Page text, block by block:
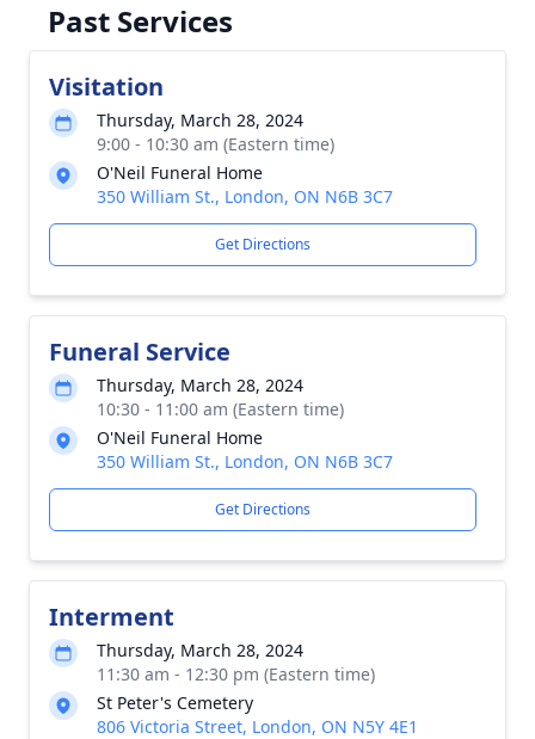
Past Services
Visitation
Thursday, March 28, 2024
9:00 - 10:30 am (Eastern time)
O'Neil Funeral Home
350 William St., London, ON N6B 3C7
Get Directions
Funeral Service
Thursday, March 28, 2024
10:30 - 11:00 am (Eastern time)
O'Neil Funeral Home
350 William St., London, ON N6B 3C7
Get Directions
Interment
Thursday, March 28, 2024
11:30 am - 12:30 pm (Eastern time)
St Peter's Cemetery
806 Victoria Street, London, ON N5Y 4E1